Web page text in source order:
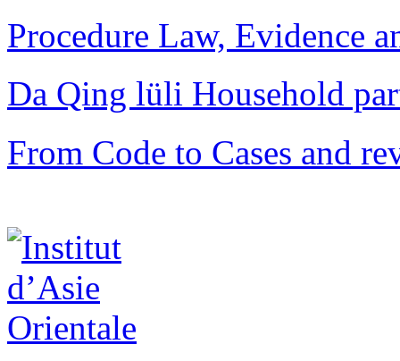
Procedure Law, Evidence
Da Qing lüli Household
From Code to Cases and